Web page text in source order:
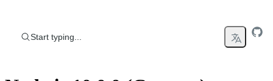
Start typing...